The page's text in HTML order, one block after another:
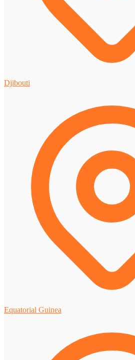
Djibouti
Equatorial Guinea